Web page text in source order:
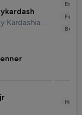
Kourtney Kardashian Barker